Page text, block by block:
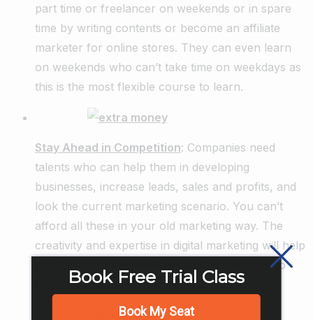
part time or freelancer on weekends or in spare
time by writing contents or become an affiliate
marketer for online stores. They can even learn
on weekends who can’t take time on weekdays as
this is the most flexible course to learn.
Stay Ahead in Competition: Companies need
talents who can help them in developing
businesses, increase leads, sales and profits, and
look the current marketing scenario. You can’t
afford all these in your old marketing way. The
creativity and expertise in digital marketing will help
you to strive in competition and helps others to
guide the same.
Book Free Trial Class
Book My Seat